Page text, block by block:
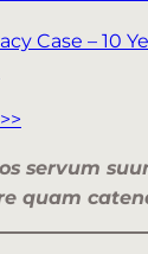
Case – 10
servum
quam